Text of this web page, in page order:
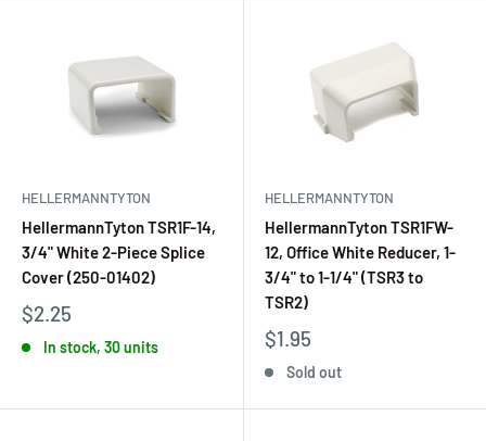
HELLERMANNTYTON
HellermannTyton TSR1F-14,
3/4" White 2-Piece Splice
Cover (250-01402)
$2.25
In stock, 30 units
HELLERMANNTYTON
HellermannTyton TSR1FW-
12, Office White Reducer, 1-
3/4" to 1-1/4" (TSR3 to
TSR2)
$1.95
Sold out